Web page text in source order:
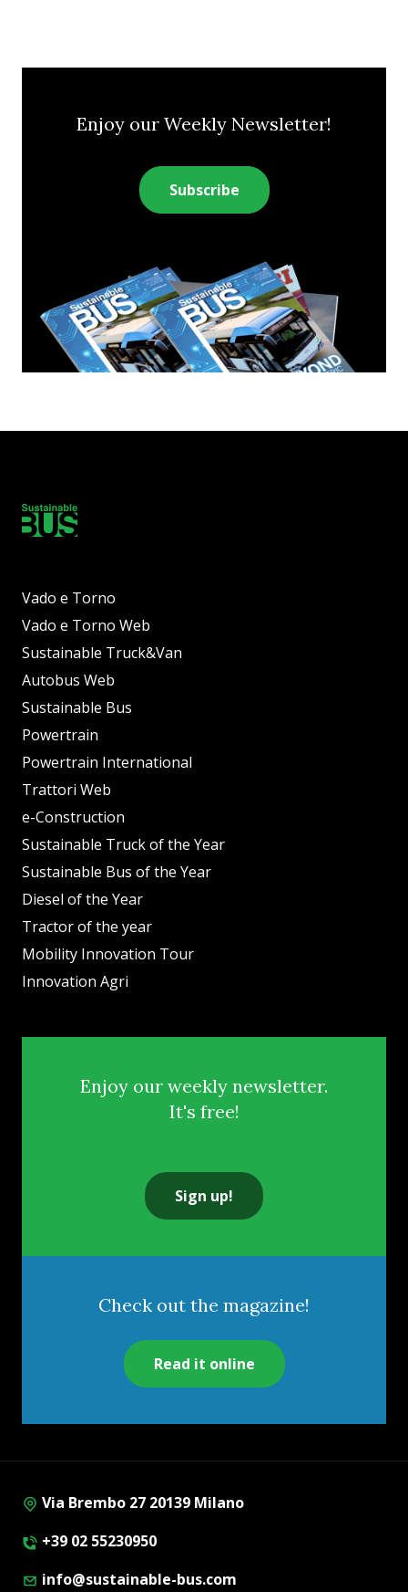
Enjoy our Weekly Newsletter!
Subscribe
Vado e Torno
Vado e Torno Web
Sustainable Truck&Van
Autobus Web
Sustainable Bus
Powertrain
Powertrain International
Trattori Web
e-Construction
Sustainable Truck of the Year
Sustainable Bus of the Year
Diesel of the Year
Tractor of the year
Mobility Innovation Tour
Innovation Agri
Enjoy our weekly newsletter.
It's free!
Sign up!
Check out the magazine!
Read it online
Via Brembo 27 20139 Milano
+39 02 55230950
info@sustainable-bus.com